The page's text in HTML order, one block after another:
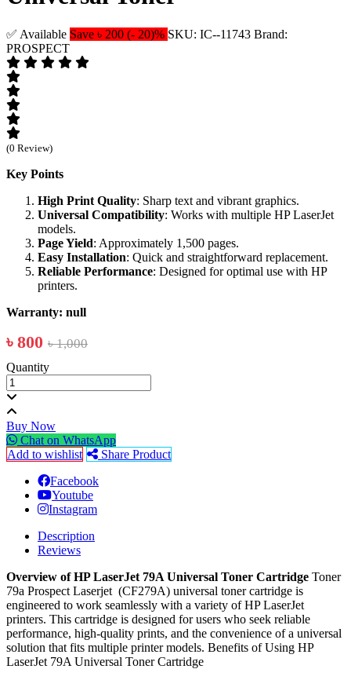
✅ Available Save ৳ 200 (- 20)% SKU: IC--11743 Brand:
PROSPECT
(0 Review)
Key Points
High Print Quality: Sharp text and vibrant graphics.
Universal Compatibility: Works with multiple HP LaserJet
models.
Page Yield: Approximately 1,500 pages.
Easy Installation: Quick and straightforward replacement.
Reliable Performance: Designed for optimal use with HP
printers.
Warranty: null
৳ 800 ৳ 1,000
Quantity
Buy Now
Chat on WhatsApp
Add to wishlist
Share Product
Facebook
Youtube
Instagram
Description
Reviews
Overview of HP LaserJet 79A Universal Toner Cartridge Toner
79a Prospect Laserjet (CF279A) universal toner cartridge is
engineered to work seamlessly with a variety of HP LaserJet
printers. This cartridge is designed for users who seek reliable
performance, high-quality prints, and the convenience of a universal
solution that fits multiple printer models. Benefits of Using HP
LaserJet 79A Universal Toner Cartridge